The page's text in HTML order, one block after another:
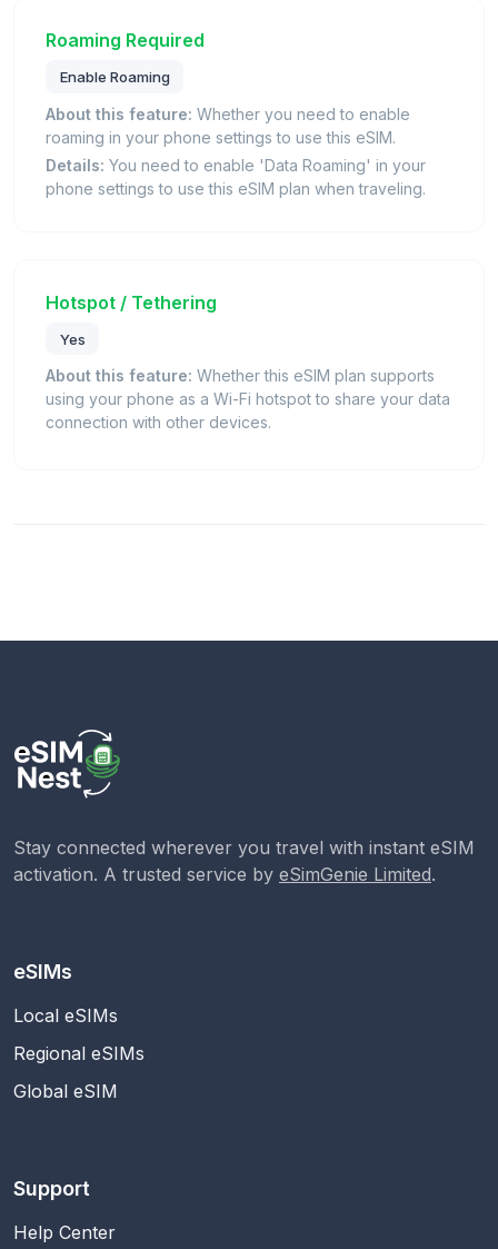
Roaming Required
Enable Roaming
About this feature: Whether you need to enable
roaming in your phone settings to use this eSIM.
Details: You need to enable 'Data Roaming' in your
phone settings to use this eSIM plan when traveling.
Hotspot / Tethering
Yes
About this feature: Whether this eSIM plan supports
using your phone as a Wi-Fi hotspot to share your data
connection with other devices.
Stay connected wherever you travel with instant eSIM
activation. A trusted service by eSimGenie Limited.
eSIMs
Local eSIMs
Regional eSIMs
Global eSIM
Support
Help Center